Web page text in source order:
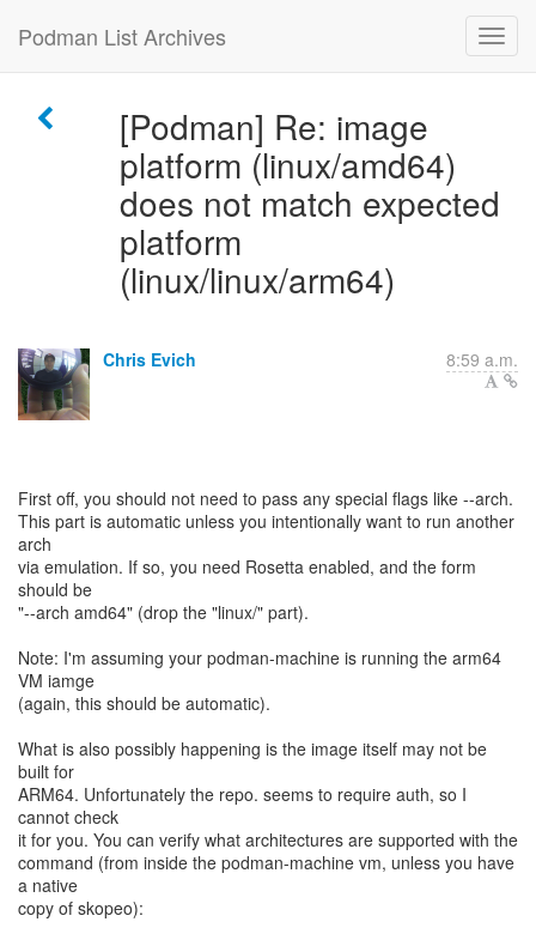
Podman List Archives
[Podman] Re: image
platform (linux/amd64)
does not match expected
platform
(linux/linux/arm64)
Chris Evich 8:59 a.m.
First off, you should not need to pass any special flags like --arch.
This part is automatic unless you intentionally want to run another
arch
via emulation. If so, you need Rosetta enabled, and the form
should be
"--arch amd64" (drop the "linux/" part).
Note: I'm assuming your podman-machine is running the arm64
VM iamge
(again, this should be automatic).
What is also possibly happening is the image itself may not be
built for
ARM64. Unfortunately the repo. seems to require auth, so I
cannot check
it for you. You can verify what architectures are supported with the
command (from inside the podman-machine vm, unless you have
a native
copy of skopeo):